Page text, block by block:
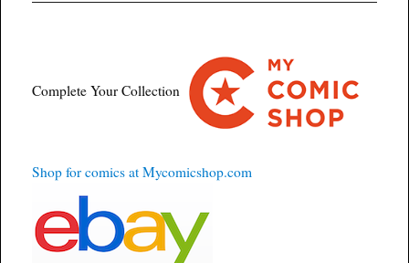
Complete Your Collection
Shop for comics at Mycomicshop.com